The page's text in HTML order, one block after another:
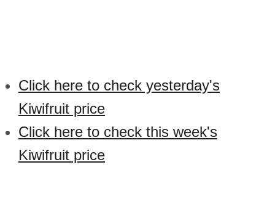
Click here to check yesterday's
Kiwifruit price
Click here to check this week's
Kiwifruit price